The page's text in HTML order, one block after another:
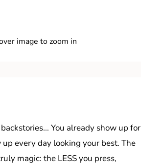
image to zoom in
You already show up for
every day looking your best. The
magic: the LESS you press,